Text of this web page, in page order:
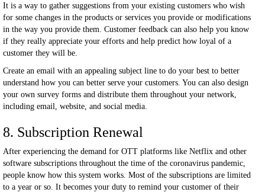
It is a way to gather suggestions from your existing customers who wish
for some changes in the products or services you provide or modifications
in the way you provide them. Customer feedback can also help you know
if they really appreciate your efforts and help predict how loyal of a
customer they will be.
Create an email with an appealing subject line to do your best to better
understand how you can better serve your customers. You can also design
your own survey forms and distribute them throughout your network,
including email, website, and social media.
8. Subscription Renewal
After experiencing the demand for OTT platforms like Netflix and other
software subscriptions throughout the time of the coronavirus pandemic,
people know how this system works. Most of the subscriptions are limited
to a year or so. It becomes your duty to remind your customer of their